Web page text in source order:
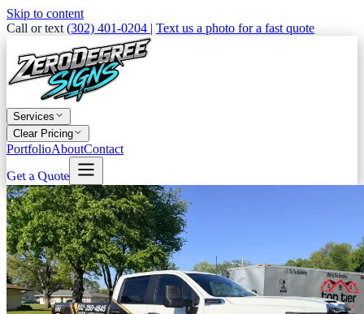
Skip to content
Call or text (302) 401-0204 | Text us a photo for a fast quote
Services
Clear Pricing
PortfolioAboutContact
Get a Quote